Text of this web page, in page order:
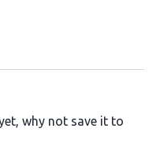
why not save it to